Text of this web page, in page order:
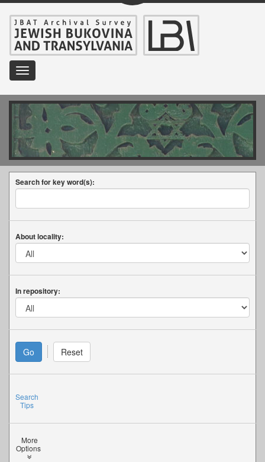
Toggle
navigation
Search for key word(s):
About locality:
In repository:
Search
Tips
More
Options